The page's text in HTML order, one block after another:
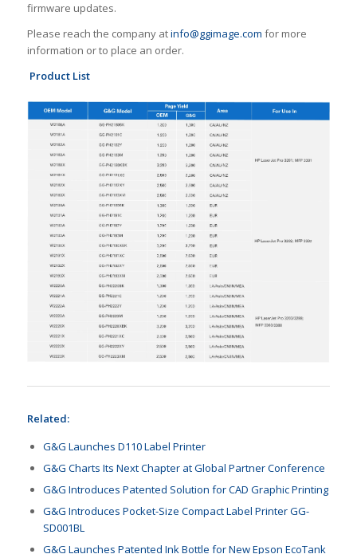
firmware updates.
Please reach the company atinfo@ggimage.com for more
information or to place an order.
Product List
Related:
G&G Launches D110 Label Printer
G&G Charts Its Next Chapter at Global Partner Conference
G&G Introduces Patented Solution for CAD Graphic Printing
G&G Introduces Pocket-Size Compact Label Printer GG-
SD001BL
G&G Launches Patented Ink Bottle for New Epson EcoTank